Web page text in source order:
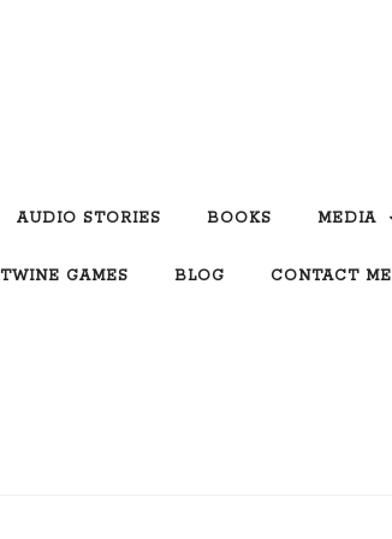
AUDIO STORIES BOOKS MEDIA
TWINE GAMES BLOG CONTACT ME